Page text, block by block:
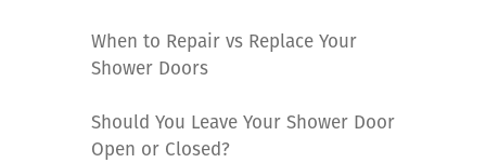
When to Repair vs Replace Your
Shower Doors
Should You Leave Your Shower Door
Open or Closed?